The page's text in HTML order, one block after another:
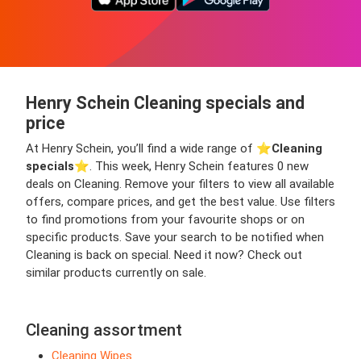
Henry Schein Cleaning specials and
price
At Henry Schein, you’ll find a wide range of ⭐️Cleaning
specials⭐️. This week, Henry Schein features 0 new
deals on Cleaning. Remove your filters to view all available
offers, compare prices, and get the best value. Use filters
to find promotions from your favourite shops or on
specific products. Save your search to be notified when
Cleaning is back on special. Need it now? Check out
similar products currently on sale.
Cleaning assortment
Cleaning Wipes